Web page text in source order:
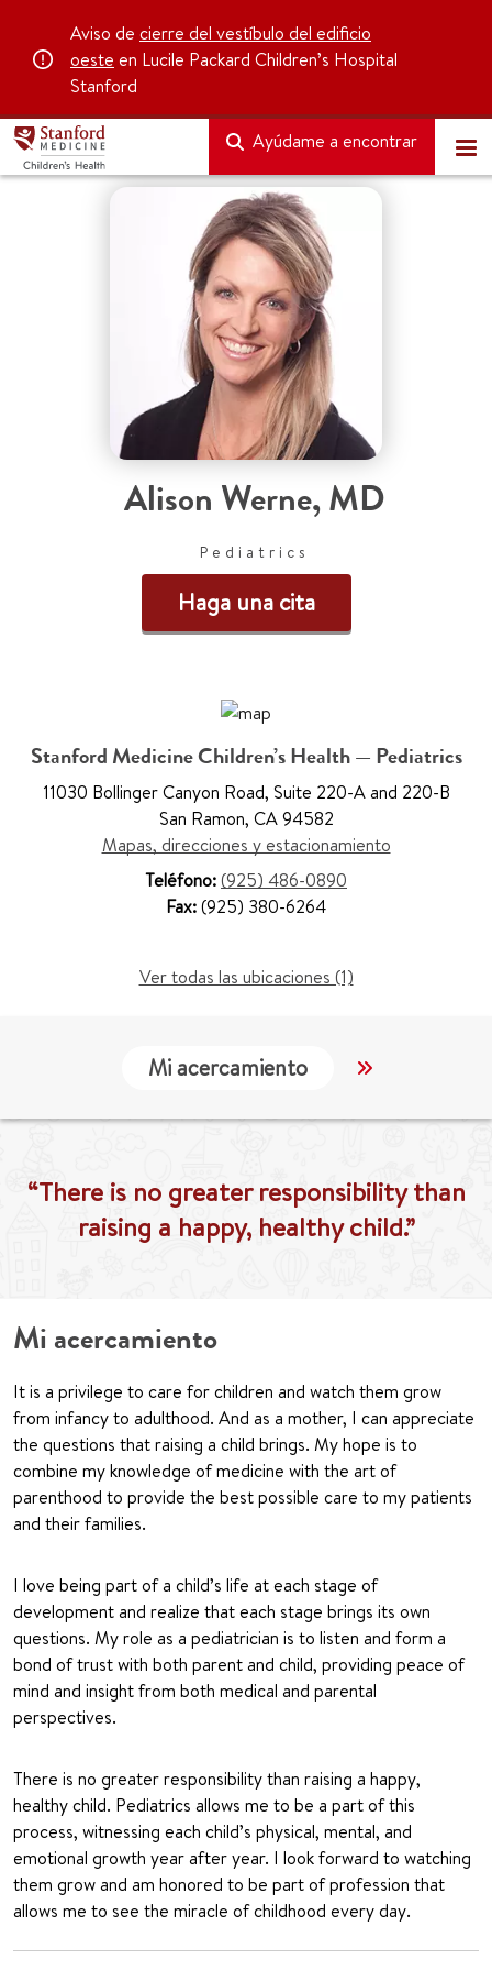
Aviso de cierre del vestíbulo del edificio
oeste en Lucile Packard Children’s Hospital
Stanford
Ayúdame a encontrar
Alison Werne,MD
Pediatrics
Haga una cita
Stanford Medicine Children’s Health — Pediatrics
11030 Bollinger Canyon Road, Suite 220-A and 220-B
San Ramon, CA 94582
Mapas, direcciones y estacionamiento
Teléfono:(925) 486-0890
Fax:(925) 380-6264
Ver todas las ubicaciones (1)
Mi acercamiento Localización
“There is no greater responsibility than
raising a happy, healthy child.”
Mi acercamiento
It is a privilege to care for children and watch them grow
from infancy to adulthood. And as a mother, I can appreciate
the questions that raising a child brings. My hope is to
combine my knowledge of medicine with the art of
parenthood to provide the best possible care to my patients
and their families.
I love being part of a child’s life at each stage of
development and realize that each stage brings its own
questions. My role as a pediatrician is to listen and form a
bond of trust with both parent and child, providing peace of
mind and insight from both medical and parental
perspectives.
There is no greater responsibility than raising a happy,
healthy child. Pediatrics allows me to be a part of this
process, witnessing each child’s physical, mental, and
emotional growth year after year. I look forward to watching
them grow and am honored to be part of profession that
allows me to see the miracle of childhood every day.